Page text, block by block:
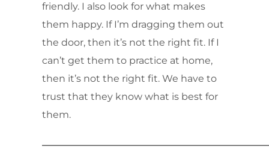
friendly. I also look for what makes
them happy. If I’m dragging them out
the door, then it’s not the right fit. If I
can’t get them to practice at home,
then it’s not the right fit. We have to
trust that they know what is best for
them.